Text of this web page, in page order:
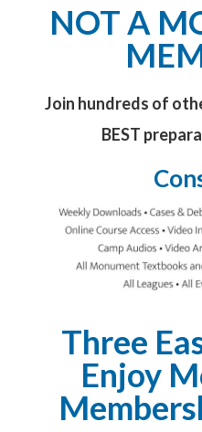
NOT A
Join hundreds of
BEST
Three
Enjoy